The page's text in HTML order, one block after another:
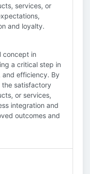
services, or
and loyalty.
concept in
a critical step in
and efficiency. By
satisfactory
or services,
integration and
outcomes and